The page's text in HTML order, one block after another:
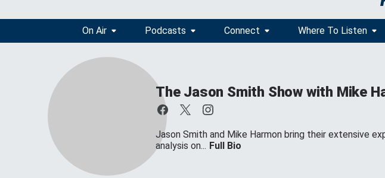
On Air Podcasts Connect Where To Listen
The Jason Smith Show with Mike
Jason Smith and Mike Harmon bring their extensive
analysis on... Full Bio